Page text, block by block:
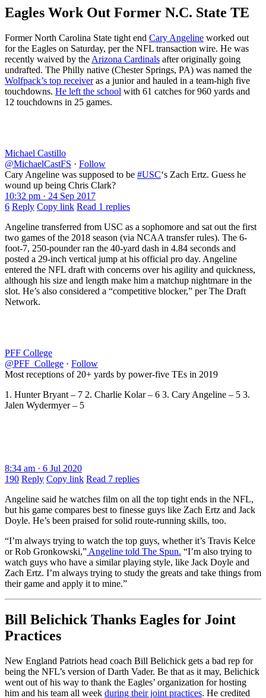
Eagles Work Out Former N.C. State TE
Former North Carolina State tight end Cary Angeline worked out
for the Eagles on Saturday, per the NFL transaction wire. He was
recently waived by the Arizona Cardinals after originally going
undrafted. The Philly native (Chester Springs, PA) was named the
Wolfpack’s top receiveras a junior and hauled in a team-high five
touchdowns. He left the school with 61 catches for 960 yards and
12 touchdowns in 25 games.
Michael Castillo
@MichaelCastFS · Follow
Cary Angeline was supposed to be #USC‘s Zach Ertz. Guess he
wound up being Chris Clark?
10:32 pm · 24 Sep 2017
6 Reply Copy link Read 1 replies
Angeline transferred from USC as a sophomore and sat out the first
two games of the 2018 season (via NCAA transfer rules). The 6-
foot-7, 250-pounder ran the 40-yard dash in 4.84 seconds and
posted a 29-inch vertical jump at his official pro day. Angeline
entered the NFL draft with concerns over his agility and quickness,
although his size and length make him a matchup nightmare in the
slot. He’s also considered a “competitive blocker,” per The Draft
Network.
PFF College
@PFF_College · Follow
Most receptions of 20+ yards by power-five TEs in 2019
1. Hunter Bryant – 7 2. Charlie Kolar – 6 3. Cary Angeline – 5 3.
Jalen Wydermyer – 5
8:34 am · 6 Jul 2020
190 Reply Copy link Read 7 replies
Angeline said he watches film on all the top tight ends in the NFL,
but his game compares best to finesse guys like Zach Ertz and Jack
Doyle. He’s been praised for solid route-running skills, too.
“I’m always trying to watch the top guys, whether it’s Travis Kelce
or Rob Gronkowski,” Angeline told The Spun. “I’m also trying to
watch guys who have a similar playing style, like Jack Doyle and
Zach Ertz. I’m always trying to study the greats and take things from
their game and apply it to mine.”
Bill Belichick Thanks Eagles for Joint
Practices
New England Patriots head coach Bill Belichick gets a bad rep for
being the NFL’s version of Darth Vader. Be that as it may, Belichick
went out of his way to thank the Eagles’ organization for hosting
him and his team all week during their joint practices. He credited